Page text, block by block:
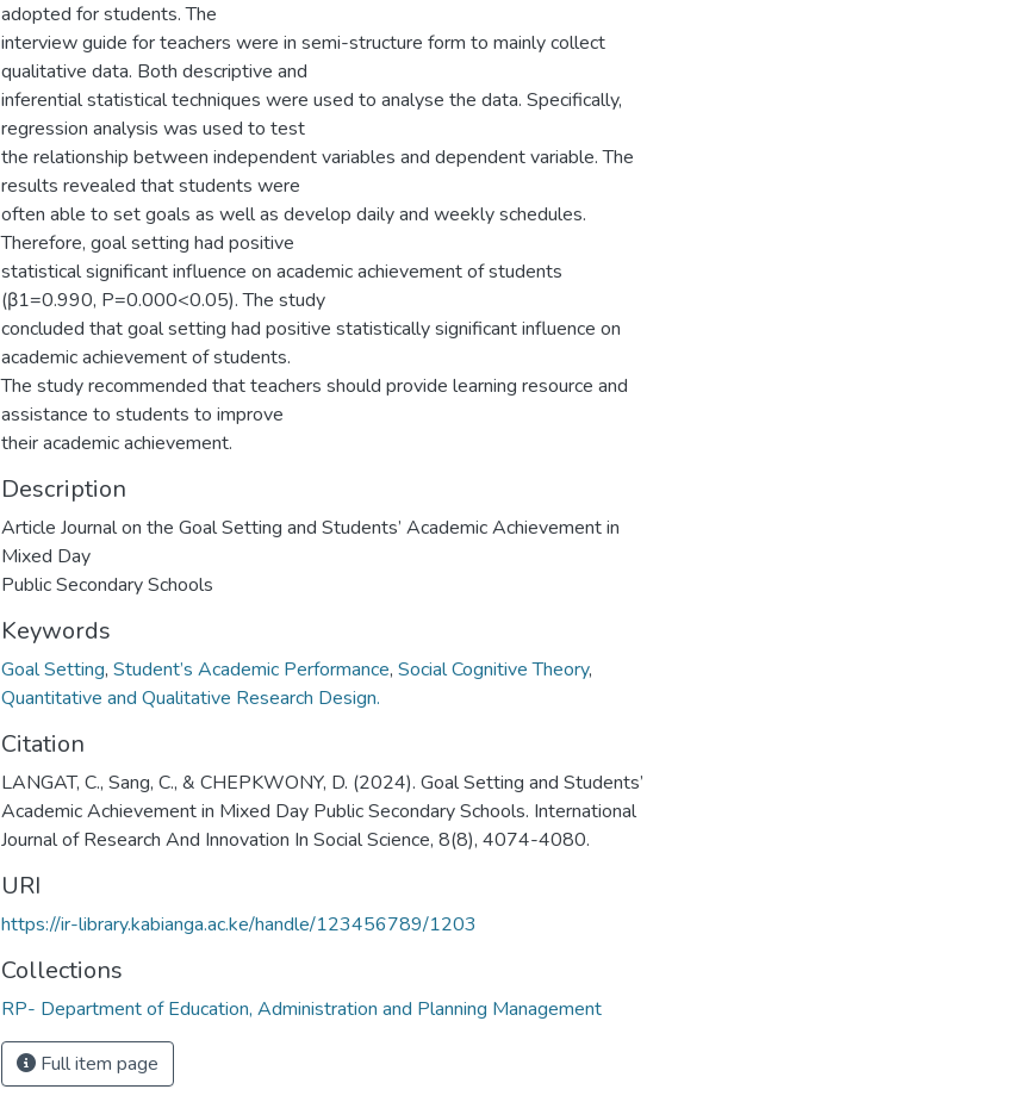
adopted for students. The
interview guide for teachers were in semi-structure form to mainly collect
qualitative data. Both descriptive and
inferential statistical techniques were used to analyse the data. Specifically,
regression analysis was used to test
the relationship between independent variables and dependent variable. The
results revealed that students were
often able to set goals as well as develop daily and weekly schedules.
Therefore, goal setting had positive
statistical significant influence on academic achievement of students
(β1=0.990, P=0.000<0.05). The study
concluded that goal setting had positive statistically significant influence on
academic achievement of students.
The study recommended that teachers should provide learning resource and
assistance to students to improve
their academic achievement.
Description
Article Journal on the Goal Setting and Students’ Academic Achievement in
Mixed Day
Public Secondary Schools
Keywords
Goal Setting, Student’s Academic Performance, Social Cognitive Theory,
Quantitative and Qualitative Research Design.
Citation
LANGAT, C., Sang, C., & CHEPKWONY, D. (2024). Goal Setting and Students’
Academic Achievement in Mixed Day Public Secondary Schools. International
Journal of Research And Innovation In Social Science, 8(8), 4074-4080.
URI
https://ir-library.kabianga.ac.ke/handle/123456789/1203
Collections
RP- Department of Education, Administration and Planning Management
Full item page